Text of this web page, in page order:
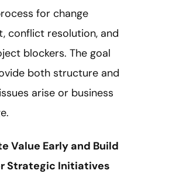
for change
conflict resolution, and
blockers. The goal
both structure and
arise or business
Value Early and Build
Strategic Initiatives